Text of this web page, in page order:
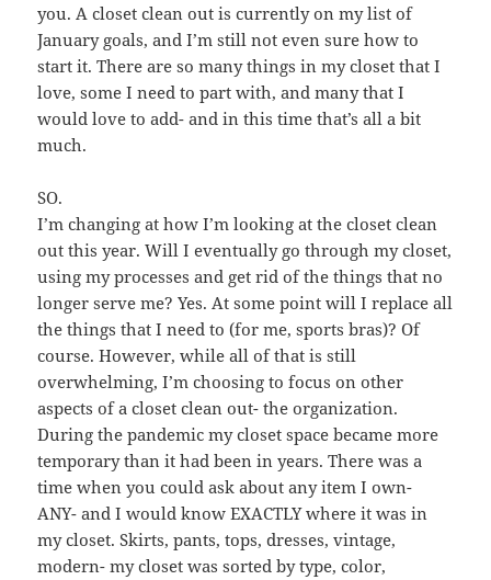
you. A closet clean out is currently on my list of
January goals, and I’m still not even sure how to
start it. There are so many things in my closet that I
love, some I need to part with, and many that I
would love to add- and in this time that’s all a bit
much.
SO.
I’m changing at how I’m looking at the closet clean
out this year. Will I eventually go through my closet,
using my processes and get rid of the things that no
longer serve me? Yes. At some point will I replace all
the things that I need to (for me, sports bras)? Of
course. However, while all of that is still
overwhelming, I’m choosing to focus on other
aspects of a closet clean out- the organization.
During the pandemic my closet space became more
temporary than it had been in years. There was a
time when you could ask about any item I own-
ANY- and I would know EXACTLY where it was in
my closet. Skirts, pants, tops, dresses, vintage,
modern- my closet was sorted by type, color,